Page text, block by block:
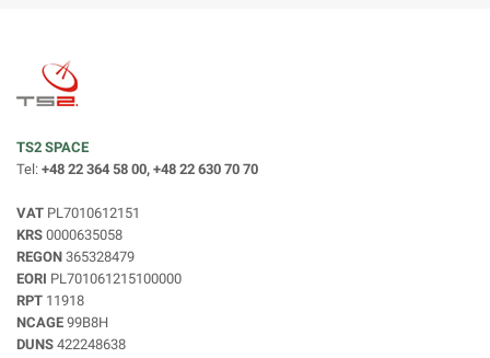
TS2 SPACE
Tel: +48 22 364 58 00, +48 22 630 70 70
VAT PL7010612151
KRS 0000635058
REGON 365328479
EORI PL701061215100000
RPT 11918
NCAGE 99B8H
DUNS 422248638